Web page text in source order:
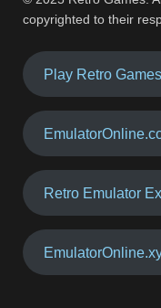
copyrighted to their
Play Retro Games
Retro Emulator